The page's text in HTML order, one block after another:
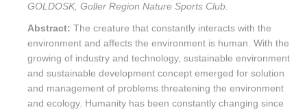
GOLDOSK, Goller Region Nature Sports Club.
Abstract: The creature that constantly interacts with the
environment and affects the environment is human. With the
growing of industry and technology, sustainable environment
and sustainable development concept emerged for solution
and management of problems threatening the environment
and ecology. Humanity has been constantly changing since